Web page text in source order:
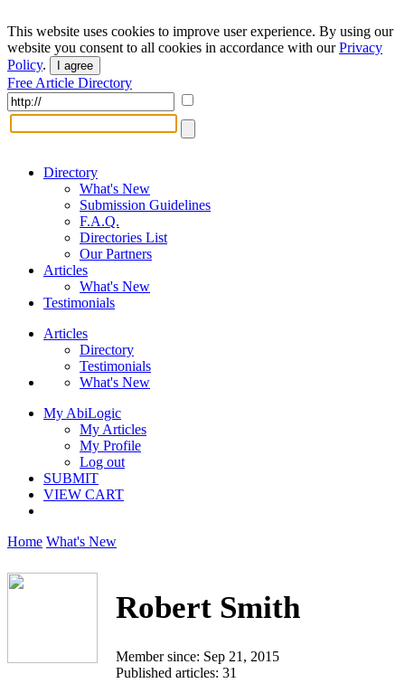
This website uses cookies to improve user experience. By using our
website you consent to all cookies in accordance with ourPrivacy
Policy. I agree
Free Article Directory
Directory
What's New
Submission Guidelines
F.A.Q.
Directories List
Our Partners
Articles
What's New
Testimonials
Articles
Directory
Testimonials
What's New
My AbiLogic
My Articles
My Profile
Log out
SUBMIT
VIEW CART
Home What's New
Robert Smith
Member since: Sep 21, 2015
Published articles: 31